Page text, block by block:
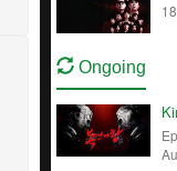
Ongoing